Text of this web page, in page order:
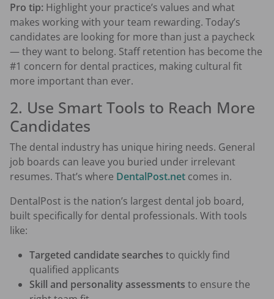
Pro tip: Highlight your practice’s values and what
makes working with your team rewarding. Today’s
candidates are looking for more than just a paycheck
— they want to belong. Staff retention has become the
#1 concern for dental practices, making cultural fit
more important than ever.
2. Use Smart Tools to Reach More
Candidates
The dental industry has unique hiring needs. General
job boards can leave you buried under irrelevant
resumes. That’s where DentalPost.net comes in.
DentalPost is the nation’s largest dental job board,
built specifically for dental professionals. With tools
like:
Targeted candidate searches to quickly find
qualified applicants
Skill and personality assessments to ensure the